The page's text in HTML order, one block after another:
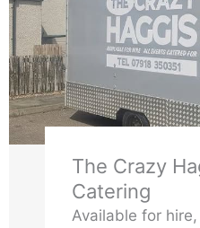
The Crazy
Catering
Available for